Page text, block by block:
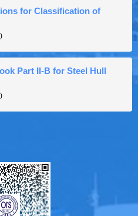
for Classification of
Part II-B for Steel Hull